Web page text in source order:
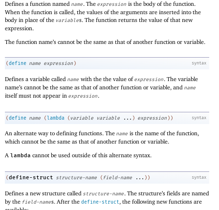
Defines a function named name. The expression is the body of the function.
When the function is called, the values of the arguments are inserted into the
body in place of the variables. The function returns the value of that new
expression.
The function name’s cannot be the same as that of another function or variable.
syntax
(define name expression )
Defines a variable called name with the the value ofexpression. The variable
name’s cannot be the same as that of another function or variable, and name
itself must not appear in expression.
syntax
(define name (lambda ( variable variable ... ) expression ) )
An alternate way to defining functions. The name is the name of the function,
which cannot be the same as that of another function or variable.
A lambda cannot be used outside of this alternate syntax.
syntax
(define-struct structure-name ( field-name ... ) )
Defines a new structure called structure-name. The structure’s fields are named
by the field-names. After the define-struct, the following new functions are